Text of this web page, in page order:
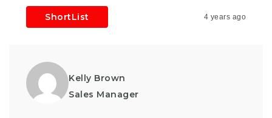
ShortList 4 years ago
Kelly Brown
Sales Manager